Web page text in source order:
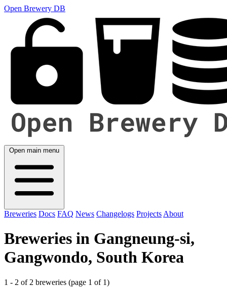
Open Brewery DB
Open main menu
Breweries Docs FAQ News Changelogs Projects About
Breweries in Gangneung-si,
Gangwondo, South Korea
1 - 2 of 2 breweries (page 1 of 1)